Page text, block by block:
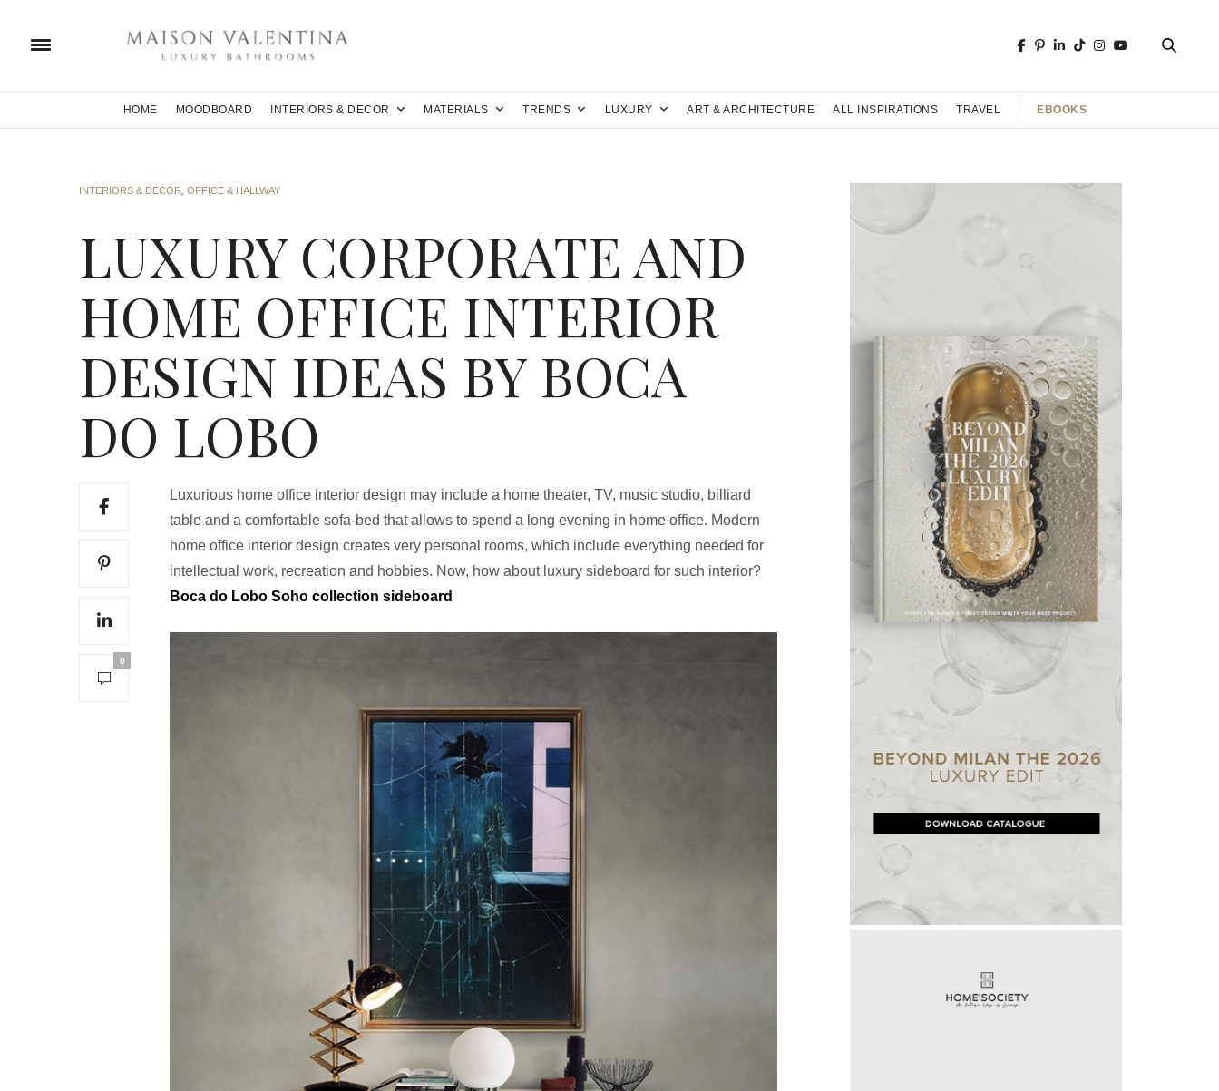
HOME MOODBOARD INTERIORS & DECOR MATERIALS TRENDS LUXURY ART & ARCHITECTURE ALL INSPIRATIONS TRAVEL EBOOKS
INTERIORS & DECOR OFFICE & HALLWAY
LUXURY CORPORATE AND
HOME OFFICE INTERIOR
DESIGN IDEAS BY BOCA
DO LOBO
0
Luxurious home office interior design may include a home theater, TV, music studio, billiard
table and a comfortable sofa-bed that allows to spend a long evening in home office. Modern
home office interior design creates very personal rooms, which include everything needed for
intellectual work, recreation and hobbies. Now, how about luxury sideboard for such interior?
Boca do Lobo Soho collection sideboard